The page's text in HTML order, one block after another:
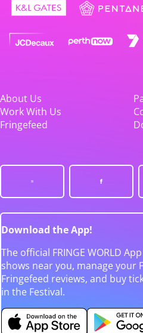
About Us
Work With Us
Fringefeed
Download the App!
The official FRINGE WORLD
shows near you, manage your
Fringefeed reviews, and buy
in the Festival.